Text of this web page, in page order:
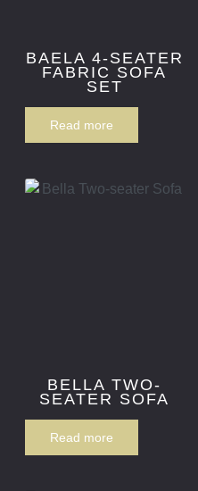
BAELA 4-SEATER
FABRIC SOFA
SET
Read more
BELLA TWO-
SEATER SOFA
Read more